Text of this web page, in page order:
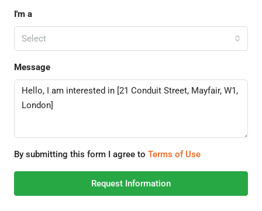
I'm a
Select
Message
By submitting this form I agree to Terms of Use
Request Information